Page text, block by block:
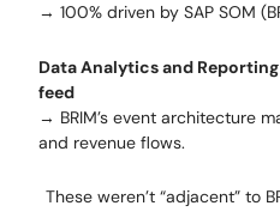
→ 100% driven by SAP SOM
Data Analytics and
feed
→ BRIM’s event architecture
and revenue flows.
These weren’t “adjacent” to